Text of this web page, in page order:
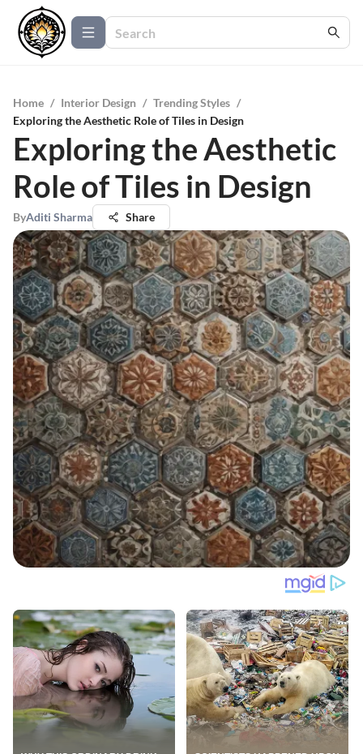
Home / Interior Design / Trending Styles /
Exploring the Aesthetic Role of Tiles in Design
Exploring the Aesthetic
Role of Tiles in Design
ByAditi Sharma Share